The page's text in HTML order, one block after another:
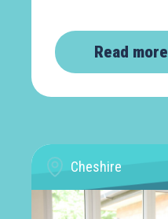
Read more
Cheshire